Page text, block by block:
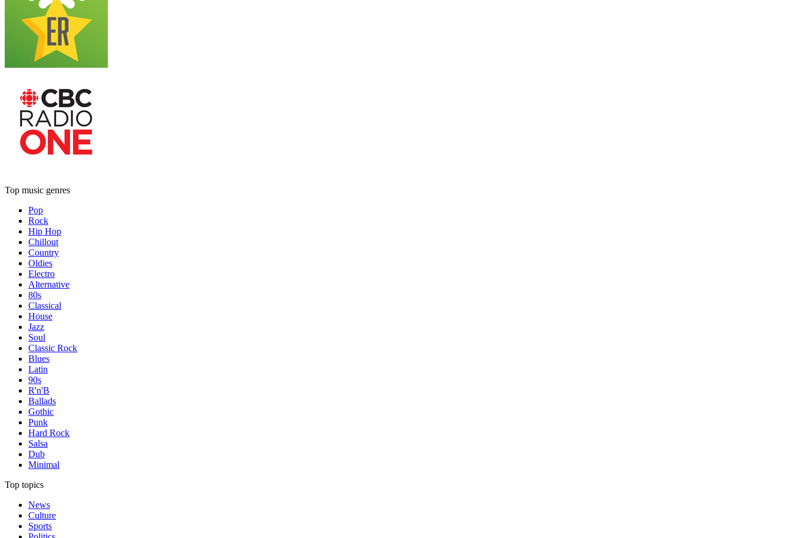
Top music genres
Pop
Rock
Hip Hop
Chillout
Country
Oldies
Electro
Alternative
80s
Classical
House
Jazz
Soul
Classic Rock
Blues
Latin
90s
R'n'B
Ballads
Gothic
Punk
Hard Rock
Salsa
Dub
Minimal
Top topics
News
Culture
Sports